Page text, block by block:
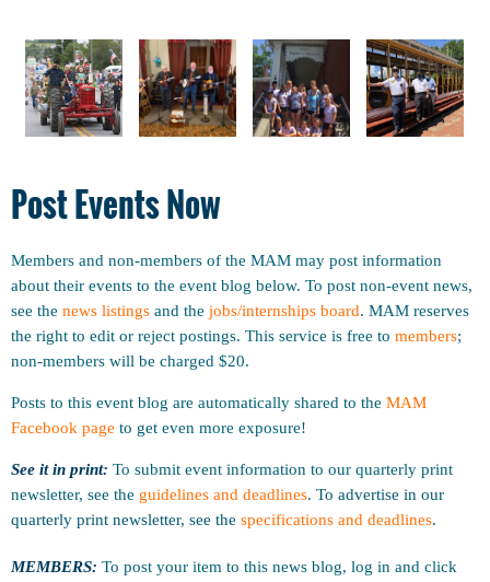
Post Events Now
Members and non-members of the MAM may post information
about their events to the event blog below. To post non-event news,
see the news listings and the jobs/internships board. MAM reserves
the right to edit or reject postings. This service is free to members;
non-members will be charged $20.
Posts to this event blog are automatically shared to the MAM
Facebook page to get even more exposure!
See it in print: To submit event information to our quarterly print
newsletter, see the guidelines and deadlines. To advertise in our
quarterly print newsletter, see the specifications and deadlines.
MEMBERS: To post your item to this news blog, log in and click